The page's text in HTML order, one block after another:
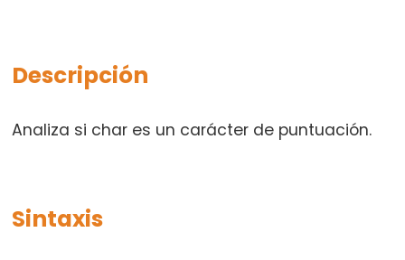
do
if
if
Descripción
Analiza si char es un carácter de puntuación.
Sintaxis